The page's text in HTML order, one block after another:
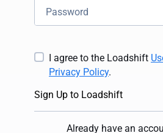
I agree to the Loadshift
Privacy Policy.
Sign Up to Loadshift
Already have an